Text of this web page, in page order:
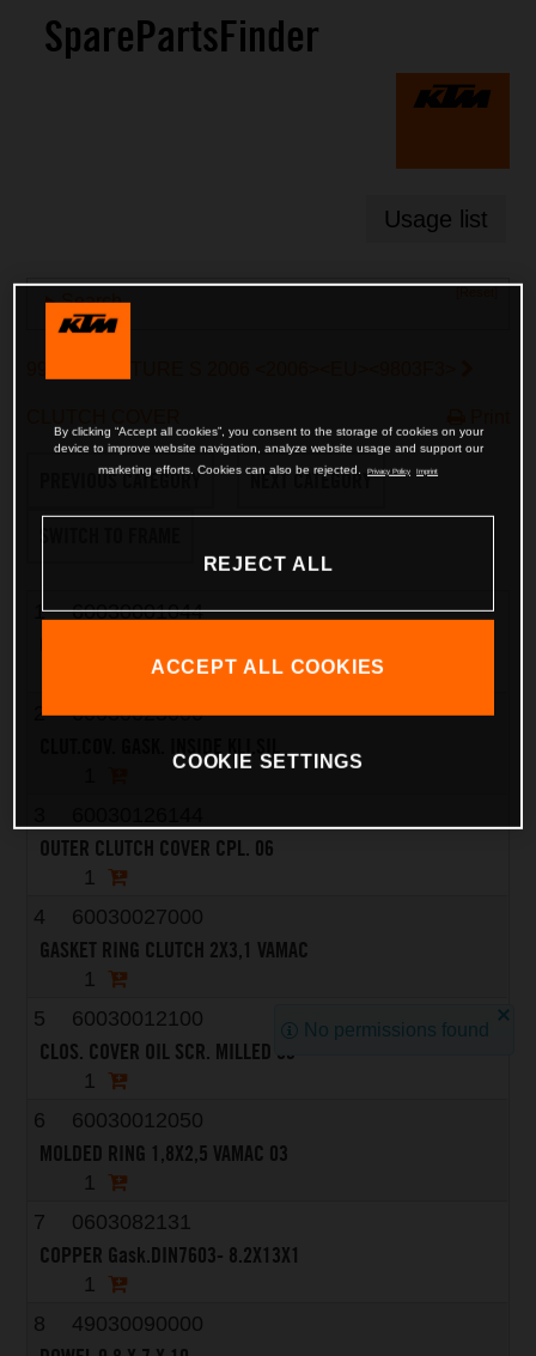
SparePartsFinder
Usage list
Search
PREVIOUS CATEGORY NEXT CATEGORY
1 60030001044
2
60030025000
OUTER CLUTCH COVER CPL. 06
1
4
60030027000
GASKET RING CLUTCH 2X3,1 VAMAC
1
5
60030012100
CLOS. COVER OIL SCR. MILLED 03
1
6
60030012050
MOLDED RING 1,8X2,5 VAMAC 03
1
7
0603082131
COPPER Gask.DIN7603- 8.2X13X1
1
8
49030090000
No permissions found
By clicking “Accept all cookies”, you consent to the storage of cookies on your
device to improve website navigation, analyze website usage and support our
marketing efforts. Cookies can also be rejected.
Privacy Policy Imprint
REJECT ALL
ACCEPT ALL COOKIES
COOKIE SETTINGS